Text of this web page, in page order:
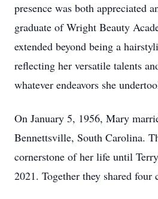
presence was both appreciated
graduate of Wright Beauty
extended beyond being a
reflecting her versatile talents
whatever endeavors she
On January 5, 1956, Mary
Bennettsville, South Carolina.
cornerstone of her life until
2021. Together they shared four